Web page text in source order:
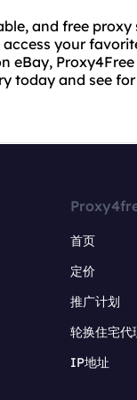
and free
your
eBay,
today and see
首页
定价
推广计划
轮换住宅代
IP地址